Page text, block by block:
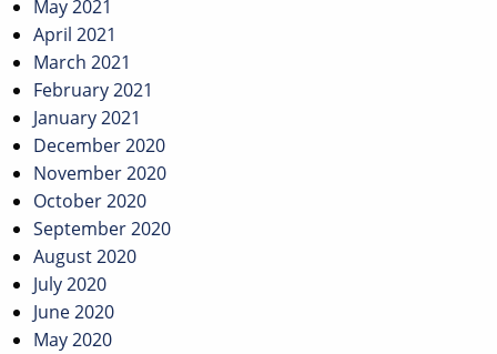
May 2021
April 2021
March 2021
February 2021
January 2021
December 2020
November 2020
October 2020
September 2020
August 2020
July 2020
June 2020
May 2020